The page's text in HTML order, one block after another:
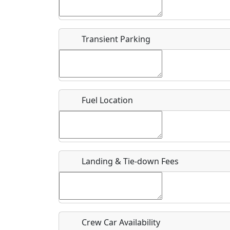
Flying
Clubs
Airpark
Location
Where exactly on/near the airport is this event
Is there a webpage with more information for
Host / Point of Contact
Transient Parking
Fuel Location
Landing & Tie-down Fees
Crew Car Availability